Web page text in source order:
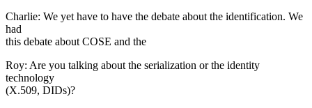
Charlie: We yet have to have the debate about the identification. We
had
this debate about COSE and the
Roy: Are you talking about the serialization or the identity
technology
(X.509, DIDs)?